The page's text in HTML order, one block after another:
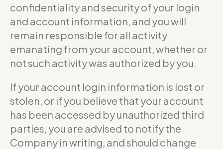
confidentiality and security of your login
and account information, and you will
remain responsible for all activity
emanating from your account, whether or
not such activity was authorized by you.
If your account login information is lost or
stolen, or if you believe that your account
has been accessed by unauthorized third
parties, you are advised to notify the
Company in writing, and should change